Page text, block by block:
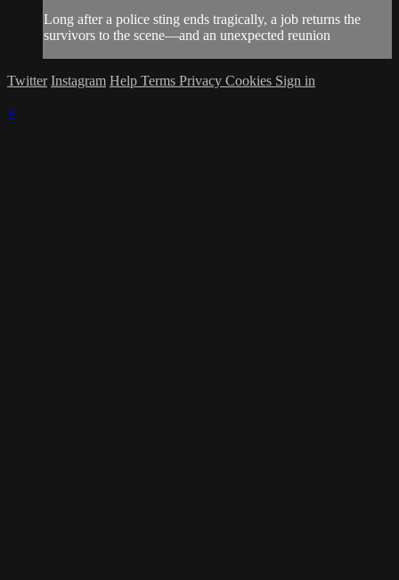
Long after a police sting ends tragically, a job returns the
survivors to the scene—and an unexpected reunion
Twitter Instagram Help Terms Privacy Cookies Sign in
×